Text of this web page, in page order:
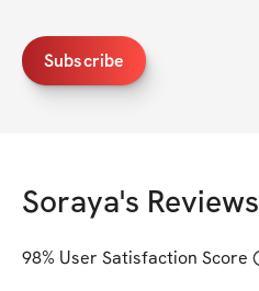
Subscribe
Soraya's Reviews
98% User Satisfaction Score